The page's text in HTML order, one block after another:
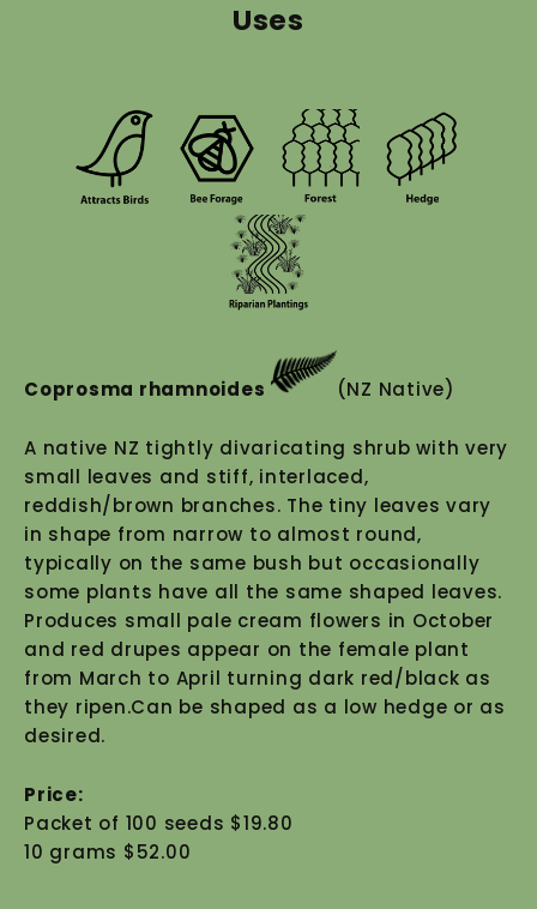
Uses
Coprosma rhamnoides (NZ Native)
A native NZ tightly divaricating shrub with very
small leaves and stiff, interlaced,
reddish/brown branches. The tiny leaves vary
in shape from narrow to almost round,
typically on the same bush but occasionally
some plants have all the same shaped leaves.
Produces small pale cream flowers in October
and red drupes appear on the female plant
from March to April turning dark red/black as
they ripen.Can be shaped as a low hedge or as
desired.
Price:
Packet of 100 seeds $19.80
10 grams $52.00